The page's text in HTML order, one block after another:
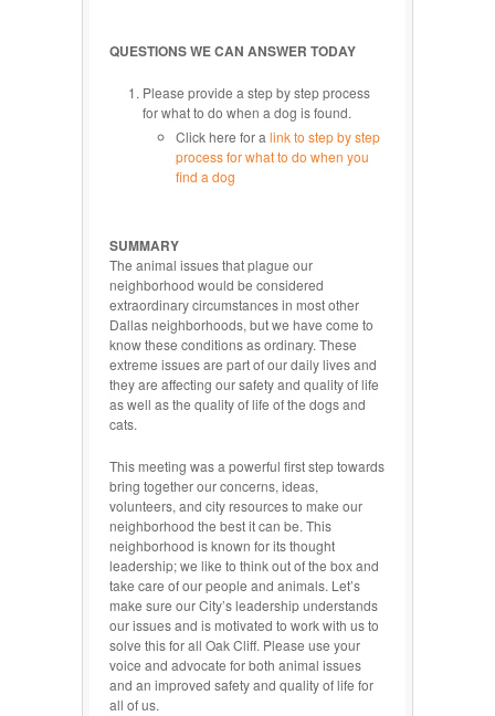
QUESTIONS WE CAN ANSWER TODAY
Please provide a step by step process
for what to do when a dog is found.
Click here for a link to step by step
process for what to do when you
find a dog
SUMMARY
The animal issues that plague our
neighborhood would be considered
extraordinary circumstances in most other
Dallas neighborhoods, but we have come to
know these conditions as ordinary. These
extreme issues are part of our daily lives and
they are affecting our safety and quality of life
as well as the quality of life of the dogs and
cats.
This meeting was a powerful first step towards
bring together our concerns, ideas,
volunteers, and city resources to make our
neighborhood the best it can be. This
neighborhood is known for its thought
leadership; we like to think out of the box and
take care of our people and animals. Let’s
make sure our City’s leadership understands
our issues and is motivated to work with us to
solve this for all Oak Cliff. Please use your
voice and advocate for both animal issues
and an improved safety and quality of life for
all of us.